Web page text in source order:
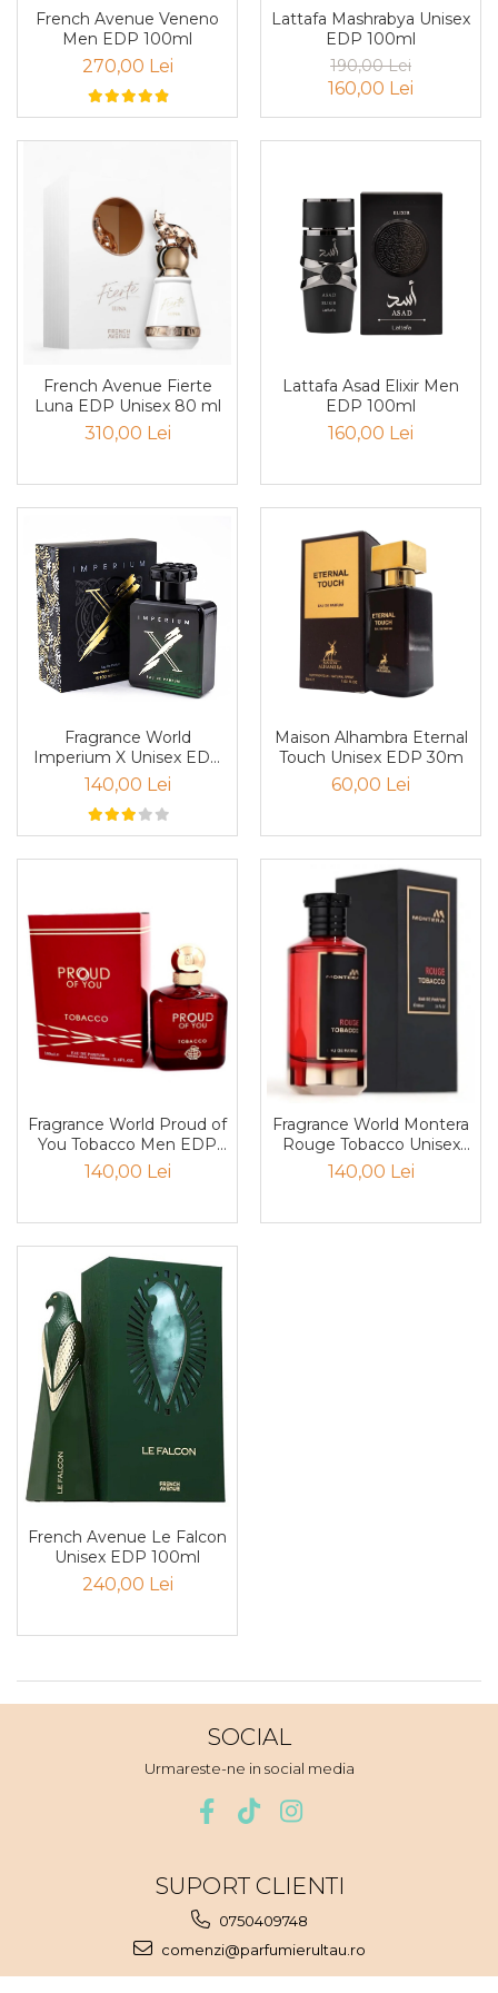
Iarba
Larcimioare
Lime
Magnolie
Mango
Mar
Mar
Maracuia
Margarita
Marine
Menta
Mure
Muscata
Musetel
Nectar
Neroli
Nucusoara
Oud
Para
Pelin
Pepene
Pepene rosu
Piele
Piersica
Pin
Piper
Pralina
French Avenue Veneno
Men EDP 100ml
270,00 Lei
Lattafa Mashrabya Unisex
EDP 100ml
190,00 Lei
160,00 Lei
French Avenue Fierte
Luna EDP Unisex 80 ml
310,00 Lei
Lattafa Asad Elixir Men
EDP 100ml
160,00 Lei
Fragrance World
Imperium X Unisex EDP
100ml
140,00 Lei
Maison Alhambra Eternal
Touch Unisex EDP 30m
60,00 Lei
Fragrance World Proud of
You Tobacco Men EDP
100ml
140,00 Lei
Fragrance World Montera
Rouge Tobacco Unisex
EDP 100ml
140,00 Lei
French Avenue Le Falcon
Unisex EDP 100ml
240,00 Lei
SOCIAL
Urmareste-ne in social media
SUPORT CLIENTI
0750409748
comenzi@parfumierultau.ro